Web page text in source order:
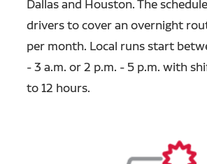
Dallas and Houston. The
driversto cover an overnight
per month. Local runs start
- 3 a.m. or 2 p.m. - 5 p.m. with
to 12 hours.